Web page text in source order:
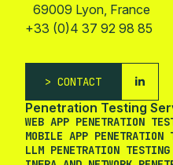
69009 Lyon, France
+33 (0)4 37 92 98 85
CONTACT
Penetration Testing
WEB APP PENETRATION
MOBILE APP PENETRATION
LLM PENETRATION TESTING